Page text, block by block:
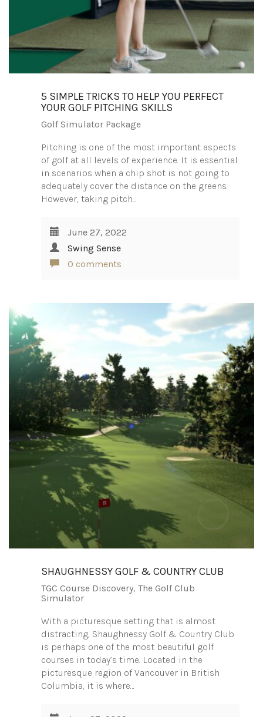
5 SIMPLE TRICKS TO HELP YOU PERFECT
YOUR GOLF PITCHING SKILLS
Golf Simulator Package
Pitching is one of the most important aspects
of golf at all levels of experience. It is essential
in scenarios when a chip shot is not going to
adequately cover the distance on the greens.
However, taking pitch…
June 27, 2022
Swing Sense
0 comments
SHAUGHNESSY GOLF & COUNTRY CLUB
TGC Course Discovery, The Golf Club
Simulator
With a picturesque setting that is almost
distracting, Shaughnessy Golf & Country Club
is perhaps one of the most beautiful golf
courses in today’s time. Located in the
picturesque region of Vancouver in British
Columbia, it is where…